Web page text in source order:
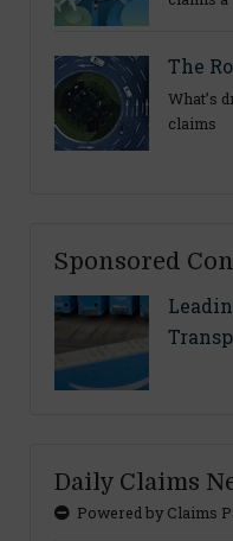
The
What’s
claims
Sponsored
Daily Claims
Powered by Claims